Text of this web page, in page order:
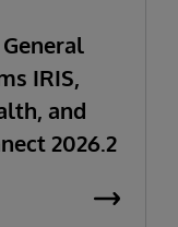
IRIS,
and
2026.2